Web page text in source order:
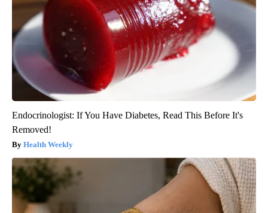
Endocrinologist: If You Have Diabetes, Read This Before It's
Removed!
Health Weekly